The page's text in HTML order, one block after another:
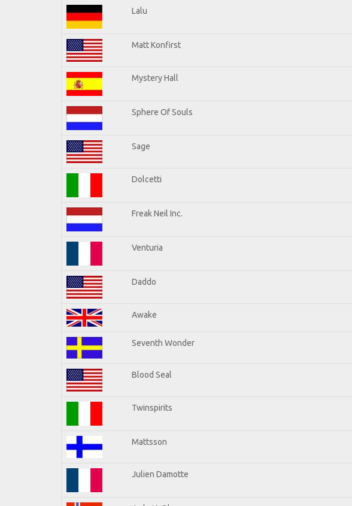
Lalu
Matt Konfirst
Mystery Hall
Sphere Of Souls
Sage
Dolcetti
Freak Neil Inc.
Venturia
Daddo
Awake
Seventh Wonder
Blood Seal
Twinspirits
Mattsson
Julien Damotte